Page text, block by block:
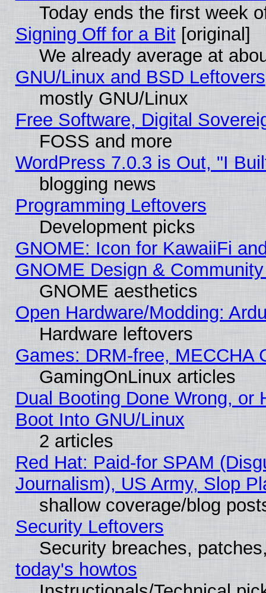
Today ends the first week
Signing Off for a Bit[original]
We already average at
GNU/Linux and BSD Leftovers
mostly GNU/Linux
Free Software, Digital
FOSS and more
WordPress 7.0.3 is Out, "I
blogging news
Programming Leftovers
Development picks
GNOME: Icon for KawaiiFi
GNOME Design &
GNOME aesthetics
Open Hardware/Modding:
Hardware leftovers
Games: DRM-free, MECCHA
GamingOnLinux articles
Dual Booting Done Wrong, or
Boot Into GNU/Linux
2 articles
Red Hat: Paid-for SPAM
Journalism), US Army, Slop
shallow coverage/blog
Security Leftovers
Security breaches,
today's howtos